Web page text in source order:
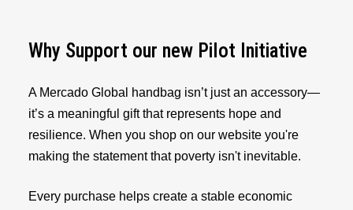
Why Support our new Pilot Initiative
A Mercado Global handbag isn’t just an accessory—
it’s a meaningful gift that represents hope and
resilience. When you shop on our website you're
making the statement that poverty isn't inevitable.
Every purchase helps create a stable economic